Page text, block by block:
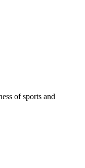
of sports and